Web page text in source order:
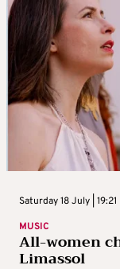
Saturday 18 July | 19:21
MUSIC
All-women
Limassol